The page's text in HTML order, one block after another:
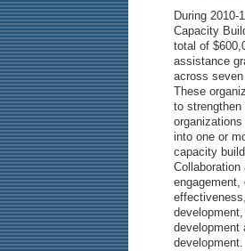
During 2010-
Capacity
total of
assistance
across
These
to
organizations
into one or
capacity
engagement,
development
development.